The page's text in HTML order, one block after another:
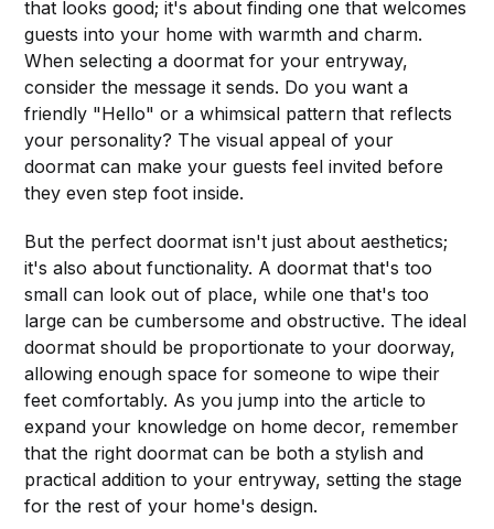
that looks good; it's about finding one that welcomes
guests into your home with warmth and charm.
When selecting a doormat for your entryway,
consider the message it sends. Do you want a
friendly "Hello" or a whimsical pattern that reflects
your personality? The visual appeal of your
doormat can make your guests feel invited before
they even step foot inside.
But the perfect doormat isn't just about aesthetics;
it's also about functionality. A doormat that's too
small can look out of place, while one that's too
large can be cumbersome and obstructive. The ideal
doormat should be proportionate to your doorway,
allowing enough space for someone to wipe their
feet comfortably. As you jump into the article to
expand your knowledge on home decor, remember
that the right doormat can be both a stylish and
practical addition to your entryway, setting the stage
for the rest of your home's design.